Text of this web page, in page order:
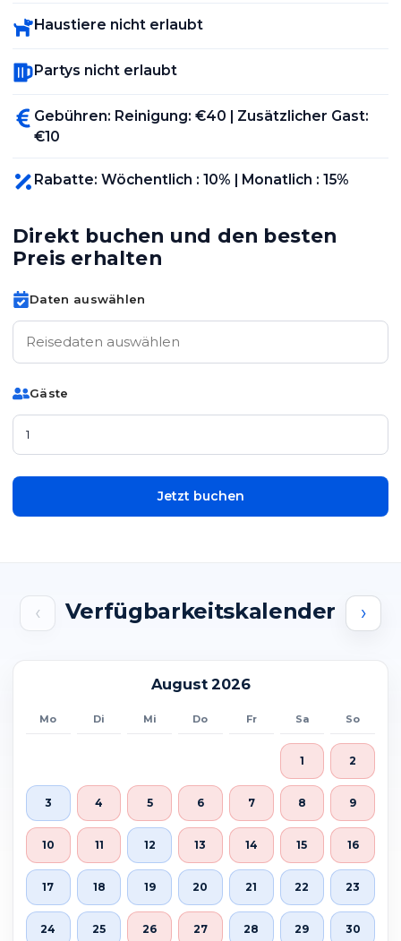
Haustiere nicht erlaubt
Partys nicht erlaubt
Gebühren: Reinigung: €40 | Zusätzlicher Gast:
€10
Rabatte: Wöchentlich : 10% | Monatlich : 15%
Direkt buchen und den besten
Preis erhalten
Daten auswählen
Gäste
Jetzt buchen
‹ Verfügbarkeitskalender ›
August 2026
Mo Di Mi Do Fr Sa So
1 2
3 4 5 6 7 8 9
10 11 12 13 14 15 16
17 18 19 20 21 22 23
24 25 26 27 28 29 30